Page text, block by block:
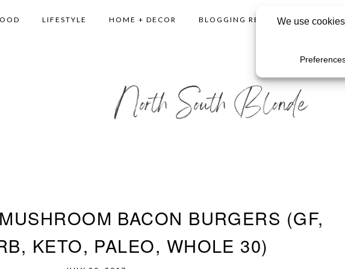
LIFESTYLE HOME + DECOR BLOGGING RESOURCES
BACON BURGERS (GF,
KETO, PALEO, WHOLE 30)